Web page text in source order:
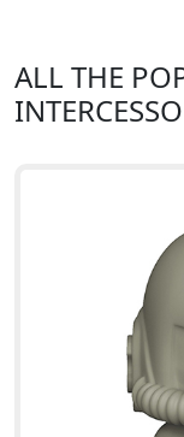
ALL THE